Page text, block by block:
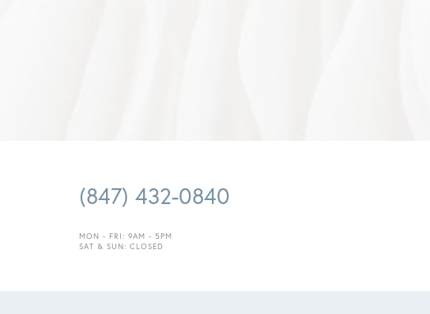
(847) 432-0840
MON - FRI: 9AM - 5PM
SAT & SUN: CLOSED
Saturation